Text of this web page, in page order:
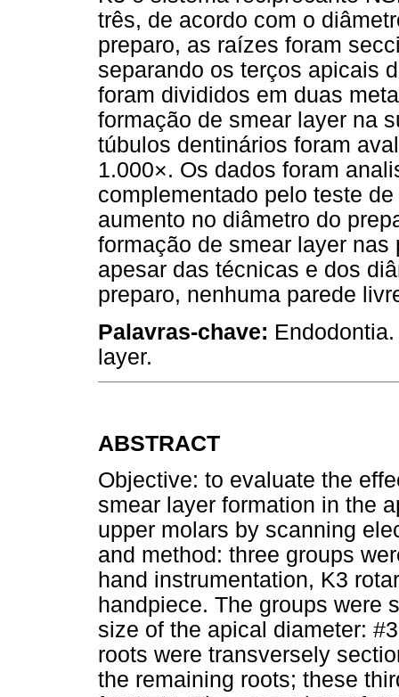
três, de acordo com o
preparo, as raízes foram
separando os terços apicais
foram divididos em duas
formação de smear layer na
túbulos dentinários foram
1.000×. Os dados foram
complementado pelo teste
aumento no diâmetro do
formação de smear layer
apesar das técnicas e dos
preparo, nenhuma parede
Palavras-chave:
layer.
ABSTRACT
Objective: to evaluate the
smear layer formation in the
upper molars by scanning
and method: three groups
hand instrumentation, K3
handpiece. The groups were
size of the apical diameter:
roots were transversely
the remaining roots; these